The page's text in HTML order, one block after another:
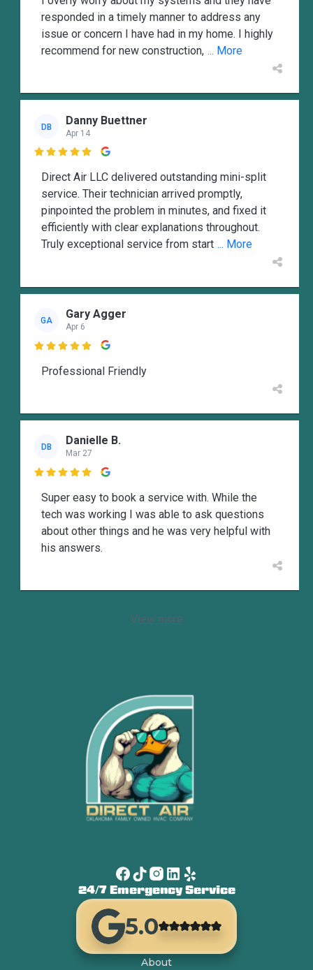
responded in a timely manner to address any
issue or concern I have had in my home. I highly
recommend for new construction, ... More
DB Danny Buettner
Apr 14

Direct Air LLC delivered outstanding mini-split
service. Their technician arrived promptly,
pinpointed the problem in minutes, and fixed it
efficiently with clear explanations throughout.
Truly exceptional service from start ... More
GA Gary Agger
Apr 6

Professional Friendly
DB Danielle B.
Mar 27

Super easy to book a service with. While the
tech was working I was able to ask questions
about other things and he was very helpful with
his answers.
View more
24/7 Emergency Service
5.0
About